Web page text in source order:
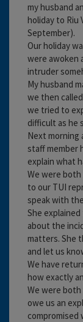
my husband
holiday to Riu
September).
Our holiday
were awoken
intruder
My husband
we then
we tried to
difficult as he
Next morning
staff member
explain what
We were
to our TUI
speak with
She
about the
matters. She
and let us
We have
how exactly
We were
owe us an